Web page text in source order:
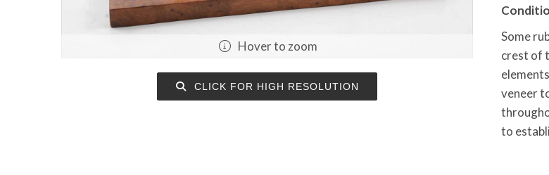
Hover to zoom
CLICK FOR HIGH RESOLUTION
Some
crest of
veneer
to